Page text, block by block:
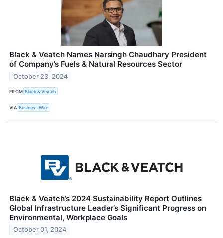
Black & Veatch Names Narsingh Chaudhary President
of Company’s Fuels & Natural Resources Sector
October 23, 2024
FROM Black & Veatch
VIA Business Wire
Black & Veatch’s 2024 Sustainability Report Outlines
Global Infrastructure Leader’s Significant Progress on
Environmental, Workplace Goals
October 01, 2024